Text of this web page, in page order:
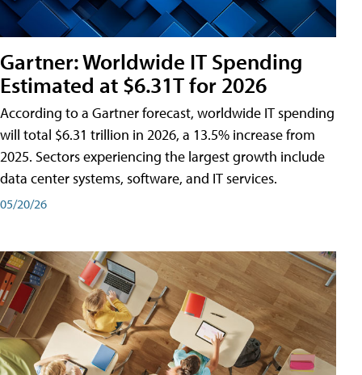
Gartner: Worldwide IT Spending
Estimated at $6.31T for 2026
According to a Gartner forecast, worldwide IT spending
will total $6.31 trillion in 2026, a 13.5% increase from
2025. Sectors experiencing the largest growth include
data center systems, software, and IT services.
05/20/26